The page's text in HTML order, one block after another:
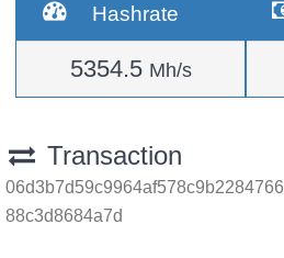
Hashrate
5354.5 Mh/s
Transaction
88c3d8684a7d